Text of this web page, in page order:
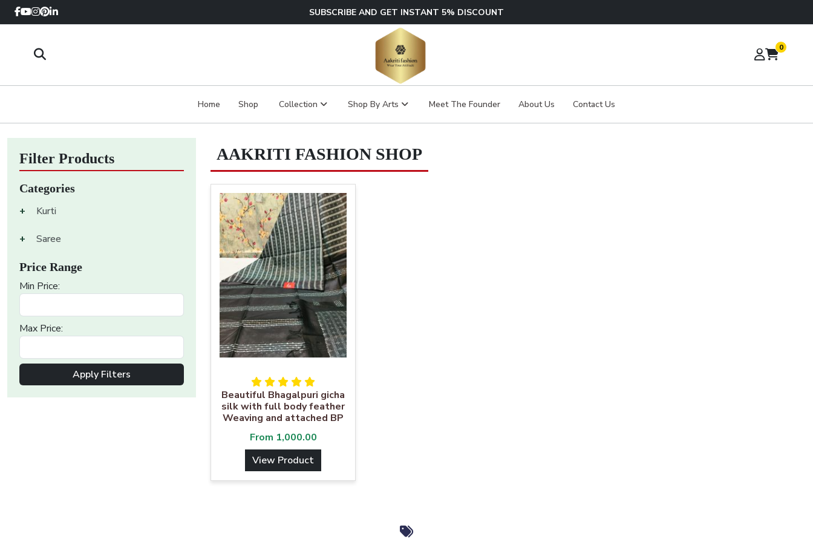
SUBSCRIBE AND GET INSTANT 5% DISCOUNT
0
Home Shop Collection Shop By Arts Meet The Founder About Us Contact Us
Filter Products
Categories
+
Kurti
+ Saree
Price Range
Min Price:
Max Price:
Apply Filters
AAKRITI FASHION SHOP
Beautiful Bhagalpuri gicha
silk with full body feather
Weaving and attached BP
From 1,000.00
View Product